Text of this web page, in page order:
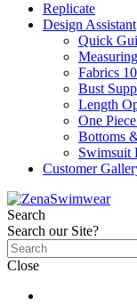
Replicate
Design Assistant
Quick
Fabrics
Bust
Length
One
Bottoms
Swimsuit
Customer
Search
Search our Site?
Close